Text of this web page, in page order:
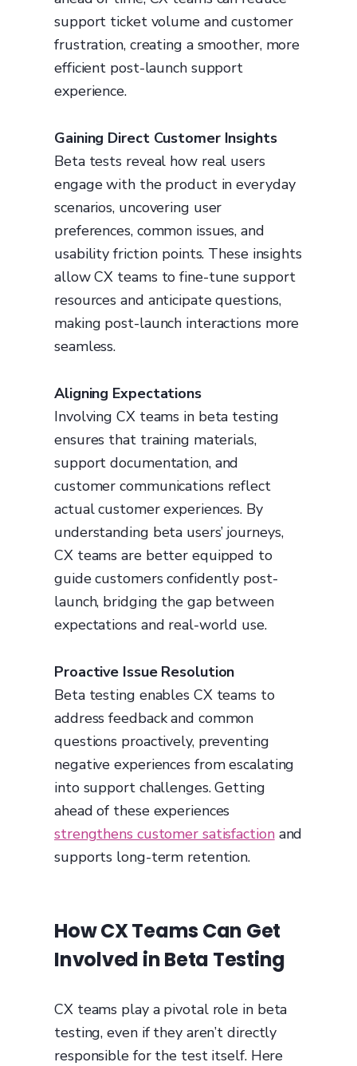
support ticket volume and customer
frustration, creating a smoother, more
efficient post-launch support
experience.
Gaining Direct Customer Insights
Beta tests reveal how real users
engage with the product in everyday
scenarios, uncovering user
preferences, common issues, and
usability friction points. These insights
allow CX teams to fine-tune support
resources and anticipate questions,
making post-launch interactions more
seamless.
Aligning Expectations
Involving CX teams in beta testing
ensures that training materials,
support documentation, and
customer communications reflect
actual customer experiences. By
understanding beta users’ journeys,
CX teams are better equipped to
guide customers confidently post-
launch, bridging the gap between
expectations and real-world use.
Proactive Issue Resolution
Beta testing enables CX teams to
address feedback and common
questions proactively, preventing
negative experiences from escalating
into support challenges. Getting
ahead of these experiences
strengthens customer satisfactionand
supports long-term retention.
How CX Teams Can Get
Involved in Beta Testing
CX teams play a pivotal role in beta
testing, even if they aren’t directly
responsible for the test itself. Here